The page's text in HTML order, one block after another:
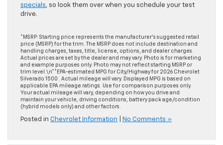
specials, so look them over when you schedule your test
drive.
*MSRP: Starting price represents the manufacturer’s suggested retail
price (MSRP) for the trim. The MSRP does not include destination and
handling charges, taxes, title, license, options, and dealer charges.
Actual prices are set by the dealer and may vary. Photo is for marketing
and example purposes only. Photo may not reflect starting MSRP or
trim level.\n**EPA-estimated MPG for City/Highway for 2026 Chevrolet
Silverado 1500 . Actual mileage will vary. Displayed MPG is based on
applicable EPA mileage ratings. Use for comparison purposes only.
Your actual mileage will vary, depending on how you drive and
maintain your vehicle, driving conditions, battery pack age/condition
(hybrid models only) and other factors.
Posted in Chevrolet Information No Comments »